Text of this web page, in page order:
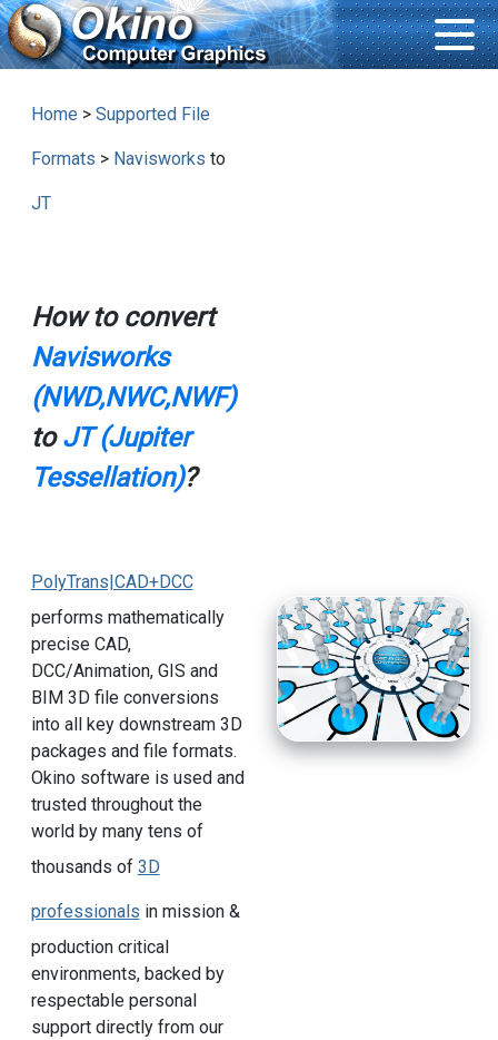
Home > Supported File
Formats > Navisworks to
JT
How to convert
Navisworks
(NWD,NWC,NWF)
toJT (Jupiter
Tessellation)?
PolyTrans|CAD+DCC
performs mathematically
precise CAD,
DCC/Animation, GIS and
BIM 3D file conversions
into all key downstream 3D
packages and file formats.
Okino software is used and
trusted throughout the
world by many tens of
thousands of 3D
professionals in mission &
production critical
environments, backed by
respectable personal
support directly from our